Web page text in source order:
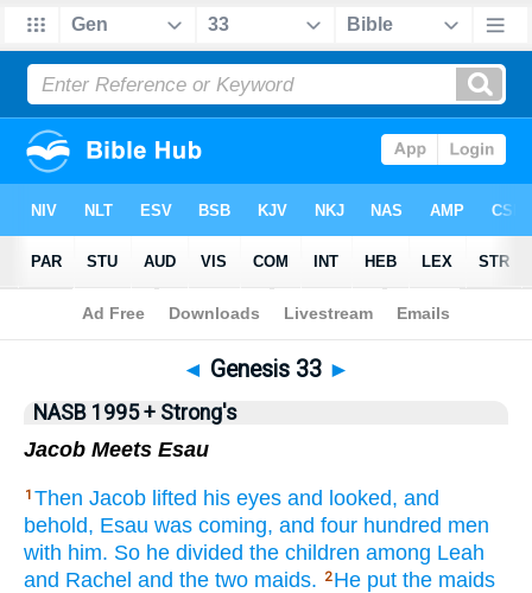
NASB 199577•NASB 199595 Strong's
◄ Genesis 33 ►
NASB 1995 + Strong's
Jacob Meets Esau
1 Then Jacob lifted his eyes and looked, and
behold, Esau was coming, and four hundred men
with him. So he divided the children among Leah
and Rachel and the two maids. 2 He put the maids